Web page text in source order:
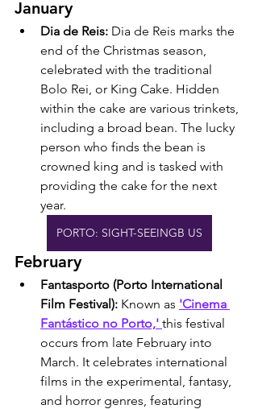
January
Dia de Reis: Dia de Reis marks the
end of the Christmas season,
celebrated with the traditional
Bolo Rei, or King Cake. Hidden
within the cake are various trinkets,
including a broad bean. The lucky
person who finds the bean is
crowned king and is tasked with
providing the cake for the next
year.
PORTO: SIGHT-SEEINGB US
February
Fantasporto (Porto International
Film Festival): Known as 'Cinema
Fantástico no Porto,' this festival
occurs from late February into
March. It celebrates international
films in the experimental, fantasy,
and horror genres, featuring